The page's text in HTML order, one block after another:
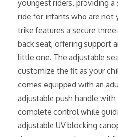
youngest riders, providing
ride for infants who are not
trike features a secure
back seat, offering support
little one. The adjustable
customize the fit as your
comes equipped with an
adjustable push handle
complete control while
adjustable UV blocking